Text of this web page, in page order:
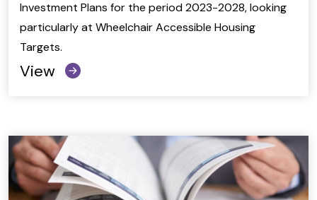
Investment Plans for the period 2023-2028, looking
particularly at Wheelchair Accessible Housing
Targets.
View